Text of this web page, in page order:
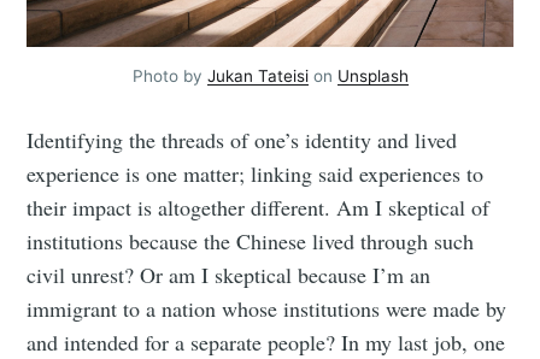
Photo by Jukan Tateision Unsplash
Identifying the threads of one’s identity and lived
experience is one matter; linking said experiences to
their impact is altogether different. Am I skeptical of
institutions because the Chinese lived through such
civil unrest? Or am I skeptical because I’m an
immigrant to a nation whose institutions were made by
and intended for a separate people? In my last job, one